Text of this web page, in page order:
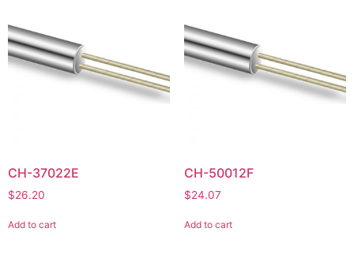
CH-37022E
$26.20
Add to cart
CH-50012F
$24.07
Add to cart